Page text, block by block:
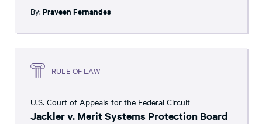
By: Praveen Fernandes
RULE OF LAW
U.S. Court of Appeals for the Federal Circuit
Jackler v. Merit Systems Protection Board